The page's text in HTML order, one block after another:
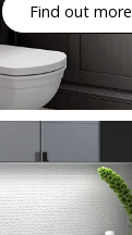
Find out more